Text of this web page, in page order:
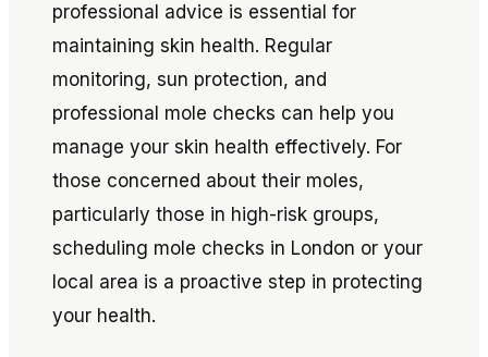
professional advice is essential for
maintaining skin health. Regular
monitoring, sun protection, and
professional mole checks can help you
manage your skin health effectively. For
those concerned about their moles,
particularly those in high-risk groups,
scheduling mole checks in London or your
local area is a proactive step in protecting
your health.